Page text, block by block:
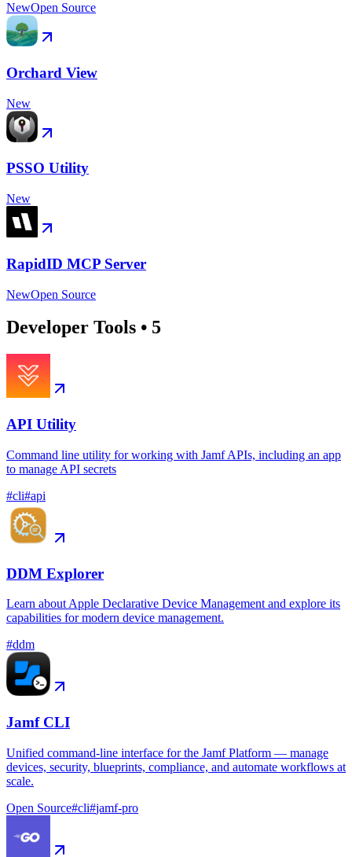
NewOpen Source
Orchard View
New
PSSO Utility
New
RapidID MCP Server
NewOpen Source
Developer Tools • 5
API Utility
Command line utility for working with Jamf APIs, including an app
to manage API secrets
#cli#api
DDM Explorer
Learn about Apple Declarative Device Management and explore its
capabilities for modern device management.
#ddm
Jamf CLI
Unified command-line interface for the Jamf Platform — manage
devices, security, blueprints, compliance, and automate workflows at
scale.
Open Source#cli#jamf-pro